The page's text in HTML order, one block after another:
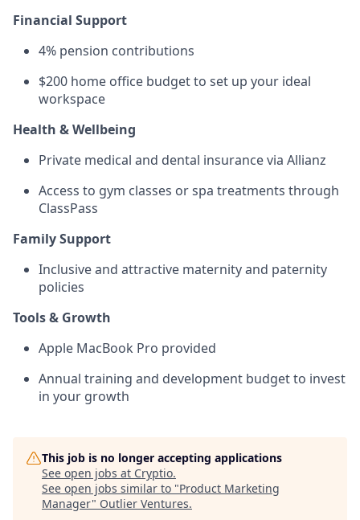
Financial Support
4% pension contributions
$200 home office budget to set up your ideal
workspace
Health & Wellbeing
Private medical and dental insurance via Allianz
Access to gym classes or spa treatments through
ClassPass
Family Support
Inclusive and attractive maternity and paternity
policies
Tools & Growth
Apple MacBook Pro provided
Annual training and development budget to invest
in your growth
This job is no longer accepting applications
See open jobs at Cryptio.
See open jobs similar to "Product Marketing
Manager" Outlier Ventures.